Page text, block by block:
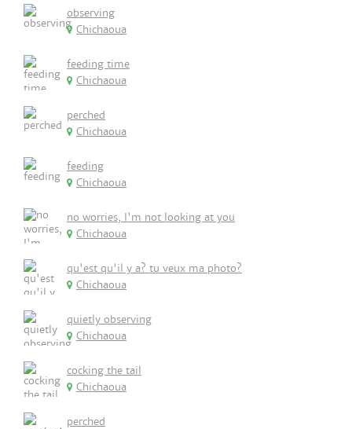
observing
Chichaoua
feeding time
Chichaoua
perched
Chichaoua
feeding
Chichaoua
no worries, I'm not looking at you
Chichaoua
qu'est qu'il y a? tu veux ma photo?
Chichaoua
quietly observing
Chichaoua
cocking the tail
Chichaoua
perched